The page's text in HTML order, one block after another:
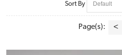
Sort By
Page(s): <